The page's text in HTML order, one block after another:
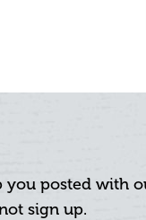
you posted with
sign up.